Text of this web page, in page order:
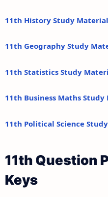
11th History Study
11th Geography Study
11th Statistics Study
11th Business Maths
11th Political Science
11th Question
Keys